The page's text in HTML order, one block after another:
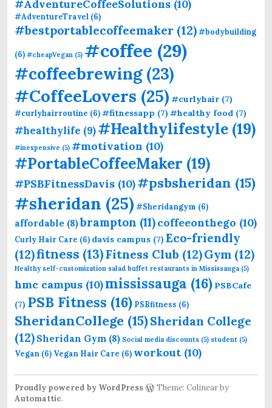
#AdventureCoffeeSolutions (10)
#AdventureTravel (6)
#bestportablecoffeemaker (12)#bodybuilding
(6) #cheapVegan (5) #coffee (29)
#coffeebrewing(23)
#CoffeeLovers (25) #curlyhair (7)
#curlyhairroutine (6)#fitnessapp (7) #healthy food (7)
#healthylife (9)#Healthylifestyle (19)
#inexpensive (5) #motivation (10)
#PortableCoffeeMaker (19)
#PSBFitnessDavis (10)#psbsheridan (15)
#sheridan (25) #Sheridangym (6)
affordable (8)brampton (11)coffeeonthego (10)
Curly Hair Care (6) davis campus (7) Eco-friendly
(12)fitness (13)Fitness Club (12)Gym (12)
Healthy self-customization salad buffet restaurants in Mississauga (5)
hmc campus (10)mississauga (16) PSBCafe
(7) PSB Fitness (16) PSBfitness (6)
SheridanCollege (15)Sheridan College
(12) Sheridan Gym (8) Social media discounts (5) student (5)
Vegan (6) Vegan Hair Care (6) workout (10)
Proudly powered by WordPress
Theme: Colinear by
Automattic.